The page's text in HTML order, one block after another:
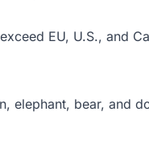
EU, U.S., and
elephant, bear, and